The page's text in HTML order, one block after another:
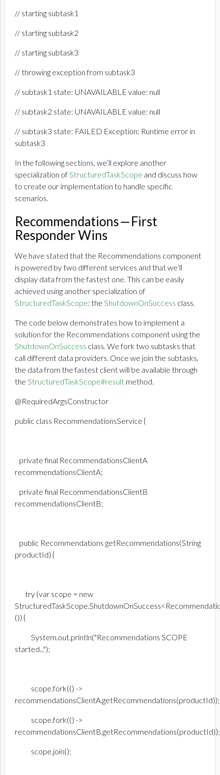
// starting subtask1
// starting subtask2
// starting subtask3
// throwing exception from subtask3
// subtask1 state: UNAVAILABLE value: null
// subtask2 state: UNAVAILABLE value: null
// subtask3 state: FAILED Exception: Runtime error in
subtask3
In the following sections, we’ll explore another
specialization ofStructuredTaskScope and discuss how
to create our implementation to handle specific
scenarios.
Recommendations — First
Responder Wins
We have stated that the Recommendations component
is powered by two different services and that we’ll
display data from the fastest one. This can be easily
achieved using another specialization of
StructuredTaskScope: the ShutdownOnSuccess class.
The code below demonstrates how to implement a
solution for the Recommendations component using the
ShutdownOnSuccess class. We fork two subtasks that
call different data providers. Once we join the subtasks,
the data from the fastest client will be available through
the StructuredTaskScope#result method.
@RequiredArgsConstructor
public class RecommendationsService {
private final RecommendationsClientA
recommendationsClientA;
private final RecommendationsClientB
recommendationsClientB;
public Recommendations getRecommendations(String
productId) {
try (var scope = new
()) {
System.out.println("Recommendations SCOPE
started...");
scope.fork(() ->
recommendationsClientA.getRecommendations(productId));
scope.fork(() ->
recommendationsClientB.getRecommendations(productId));
scope.join();